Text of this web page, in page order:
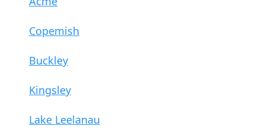
Copemish
Buckley
Kingsley
Lake Leelanau